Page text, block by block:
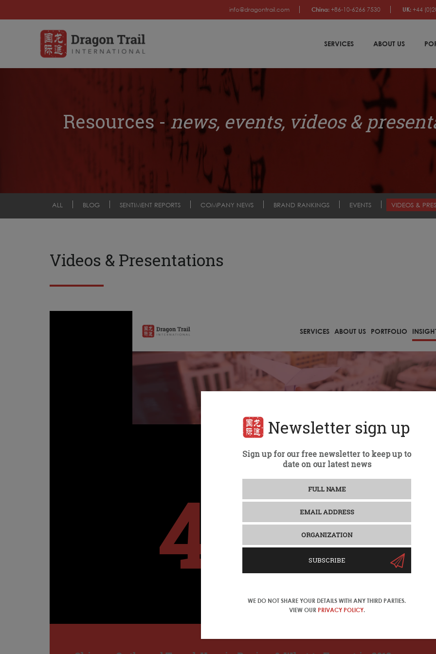
info@dragontrail.com China: +86-10-6266 7530 UK: +44
SERVICES ABOUT US
Resources -news, events, videos &
ALL BLOG SENTIMENT REPORTS COMPANY NEWS BRAND RANKINGS EVENTS VIDEOS &
Videos & Presentations
Newsletter sign up
Sign up for our free newsletter to keep up to
date on our latest news
SUBSCRIBE
WE DO NOT SHARE YOUR DETAILS WITH ANY THIRD PARTIES.
VIEW OUR PRIVACY POLICY.